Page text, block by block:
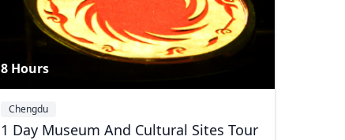
8 Hours
Chengdu
1 Day Museum And Cultural Sites Tour